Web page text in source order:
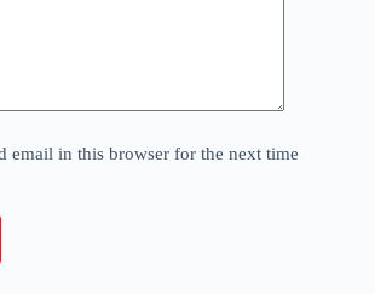
email in this browser for the next time